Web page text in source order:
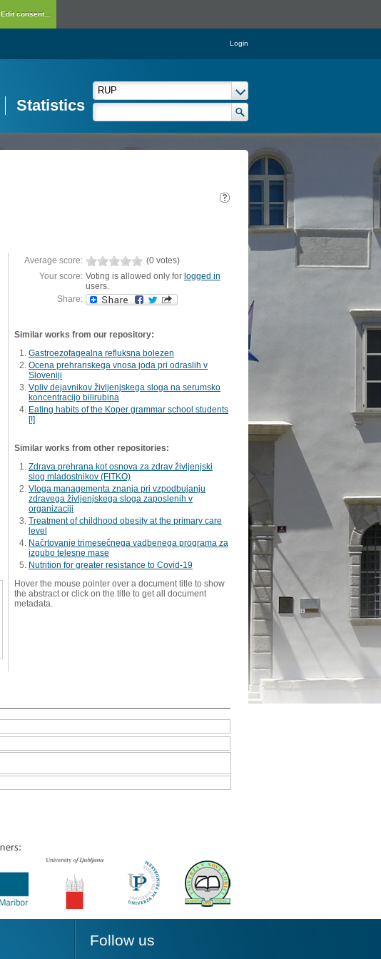
Edit consent...
Login
Statistics
Average score:
(0 votes)
Your score: Voting is allowed only for logged in
users.
Share:
Similar works from our repository:
Gastroezofagealna refluksna bolezen
Ocena prehranskega vnosa joda pri odraslih v
Sloveniji
Vpliv dejavnikov življenjskega sloga na serumsko
koncentracijo bilirubina
Eating habits of the Koper grammar school students
[!]
Similar works from other repositories:
Zdrava prehrana kot osnova za zdrav življenjski
slog mladostnikov (FITKO)
Vloga managementa znanja pri vzpodbujanju
zdravega življenjskega sloga zaposlenih v
organizaciji
Treatment of childhood obesity at the primary care
level
Načrtovanje trimesečnega vadbenega programa za
izgubo telesne mase
Nutrition for greater resistance to Covid-19
Hover the mouse pointer over a document title to show
the abstract or click on the title to get all document
metadata.
Follow us